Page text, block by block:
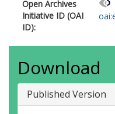
Open Archives
Initiative ID (OAI
ID):
Download
Published Version